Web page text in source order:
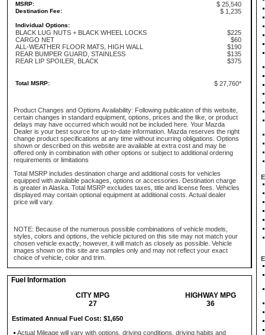
MSRP: $ 25,540
Destination Fee: $ 1,235
Individual Options:
BLACK LUG NUTS + BLACK WHEEL LOCKS
$225
CARGO NET
$60
ALL-WEATHER FLOOR MATS, HIGH WALL
$190
REAR BUMPER GUARD, STAINLESS
$135
REAR LIP SPOILER, BLACK
$375
Total MSRP: $ 27,760*
Product Changes and Options Availability: Following publication of this website,
certain changes in standard equipment, options, prices and the like, or product
delays may have occurred which would not be included here. Your Mazda
Dealer is your best source for up-to-date information. Mazda reserves the right
change product specifications at any time without incurring obligations. Options
shown or described on this website are available at extra cost and may be
offered only in combination with other options or subject to additional ordering
requirements or limitations
Total MSRP includes destination charge and additional costs for vehicles
equipped with available packages, options or accessories. Destination charge
is greater in Alaska. Total MSRP excludes taxes, title and license fees. Vehicles
displayed may contain optional equipment at additional costs. Actual dealer
price will vary.
NOTE: Because of the numerous possible combinations of vehicle models,
styles, colors and options, the vehicle pictured on this site may not match your
chosen vehicle exactly; however, it will match as closely as possible. Vehicle
images shown on this site are samples only and may not reflect your exact
choice of vehicle, color and trim.
Fuel Information
CITY MPG
HIGHWAY MPG
27
36
Estimated Annual Fuel Cost: $1,650
Actual Mileage will vary with options, driving conditions, driving habits and